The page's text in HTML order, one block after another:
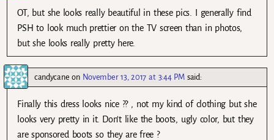
OT, but she looks really beautiful in these pics. I generally find
PSH to look much prettier on the TV screen than in photos,
but she looks really pretty here.
candycane on November 13, 2017 at 3:44 PM said:
Finally this dress looks nice ?? , not my kind of clothing but she
looks very pretty in it. Don’t like the boots, ugly color, but they
are sponsored boots so they are free ?